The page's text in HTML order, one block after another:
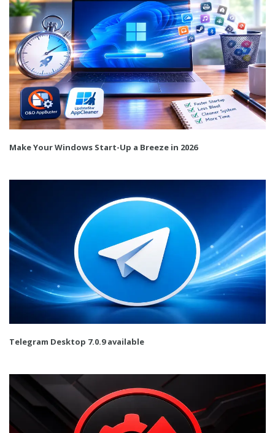
Make Your Windows Start-Up a Breeze in 2026
Telegram Desktop 7.0.9 available